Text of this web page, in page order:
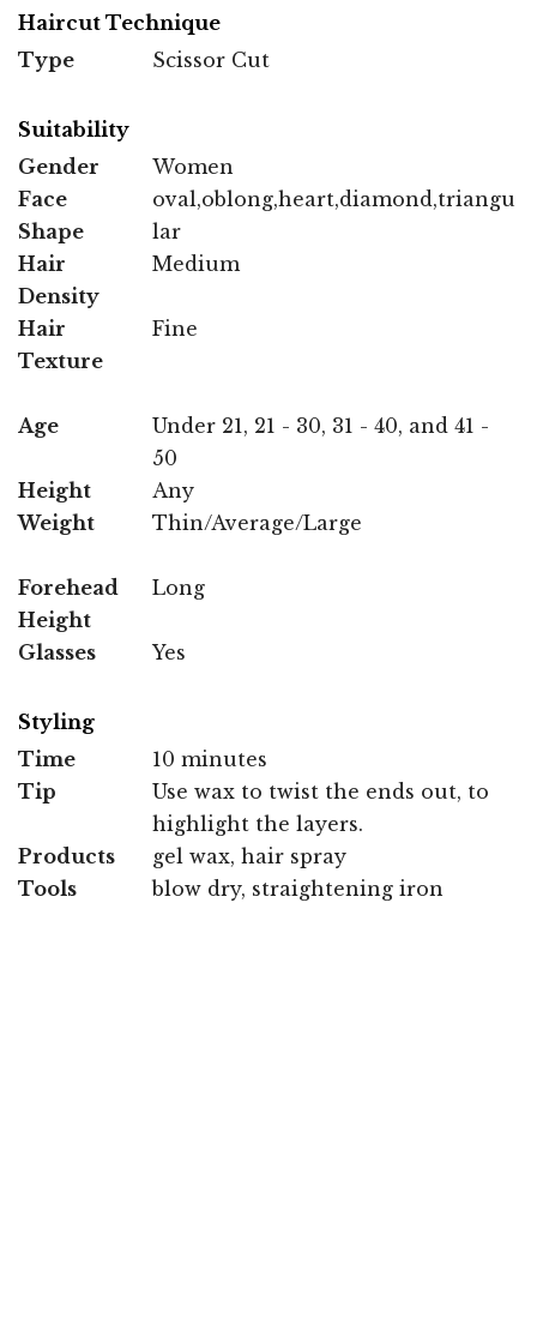
Haircut Technique
Type
Scissor Cut
Suitability
Gender
Women
Face
Shape
oval,oblong,heart,diamond,triangu
lar
Hair
Density
Medium
Hair
Texture
Fine
Age
Under 21, 21 - 30, 31 - 40, and 41 -
50
Height
Any
Weight
Thin/Average/Large
Forehead
Height
Long
Glasses Yes
Styling
Time
10 minutes
Tip
Use wax to twist the ends out, to
highlight the layers.
Products
gel wax, hair spray
Tools
blow dry, straightening iron